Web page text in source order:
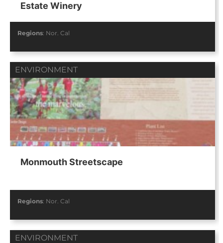
Estate Winery
Regions: Nor. Cal
ENVIRONMENT
Monmouth Streetscape
Regions: Nor. Cal
ENVIRONMENT